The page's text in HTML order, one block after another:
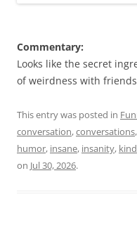
Commentary:
Looks like the secret
of weirdness with
This entry was posted in
conversation,conversations,
humor, insane, insanity, kind
on Jul 30, 2026.